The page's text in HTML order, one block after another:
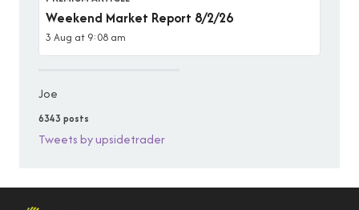
Weekend Market Report 8/2/26
3 Aug at 9:08 am
Joe
6343 posts
Tweets by upsidetrader